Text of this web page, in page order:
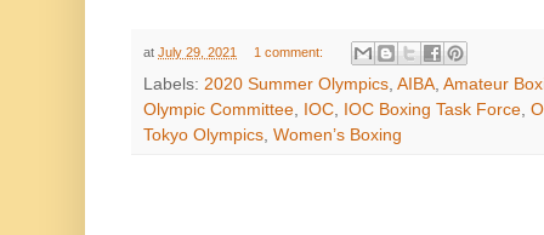
at July 29, 2021 1 comment:
Labels: 2020 Summer Olympics, AIBA, Amateur
Olympic Committee, IOC, IOC Boxing Task Force,
Tokyo Olympics, Women’s Boxing